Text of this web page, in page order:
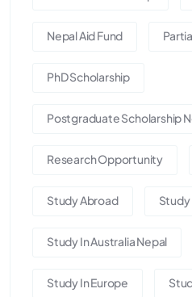
Nepal Aid Fund
PhD Scholarship
Postgraduate Scholarship
Research Opportunity
Study Abroad Study
Study In Australia Nepal
Study In Europe